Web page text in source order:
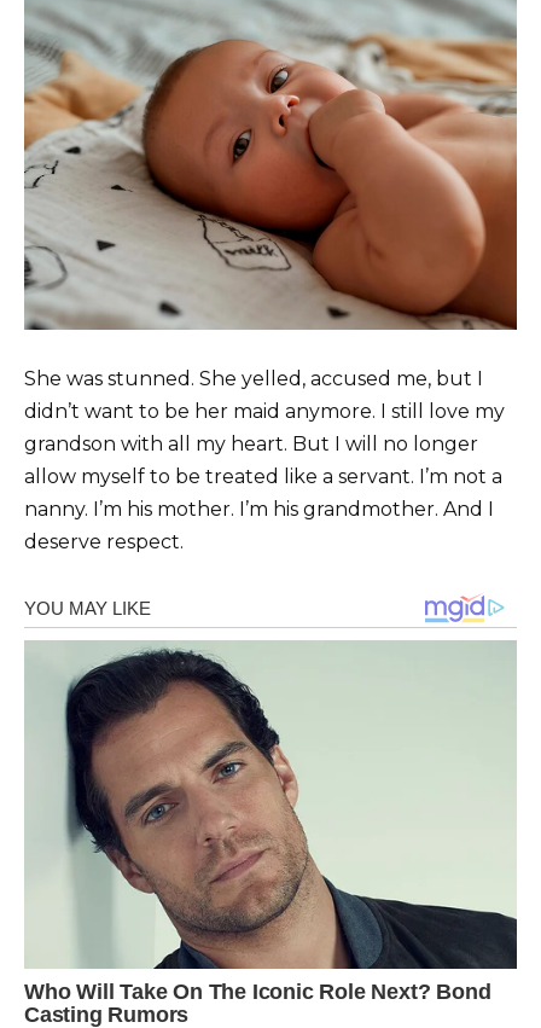
She was stunned. She yelled, accused me, but I
didn’t want to be her maid anymore. I still love my
grandson with all my heart. But I will no longer
allow myself to be treated like a servant. I’m not a
nanny. I’m his mother. I’m his grandmother. And I
deserve respect.